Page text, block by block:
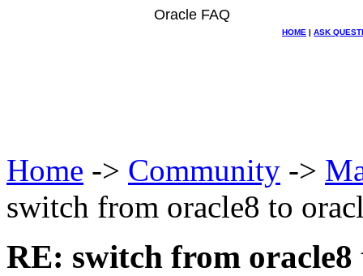
Oracle FAQ
HOME | ASK
Home -> Community ->
switch from oracle8 to
RE: switch from oracle8